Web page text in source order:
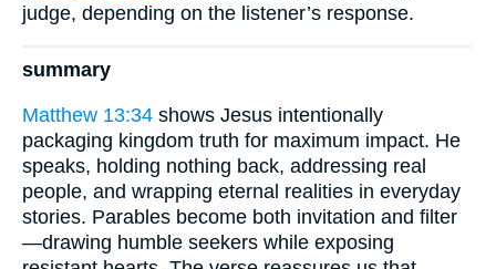
judge, depending on the listener’s response.
summary
Matthew 13:34 shows Jesus intentionally
packaging kingdom truth for maximum impact. He
speaks, holding nothing back, addressing real
people, and wrapping eternal realities in everyday
stories. Parables become both invitation and filter
—drawing humble seekers while exposing